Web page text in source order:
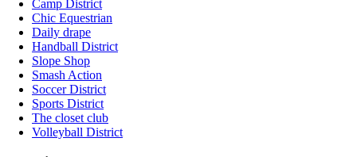
Camp District
Chic Equestrian
Daily drape
Handball District
Slope Shop
Smash Action
Soccer District
Sports District
The closet club
Volleyball District